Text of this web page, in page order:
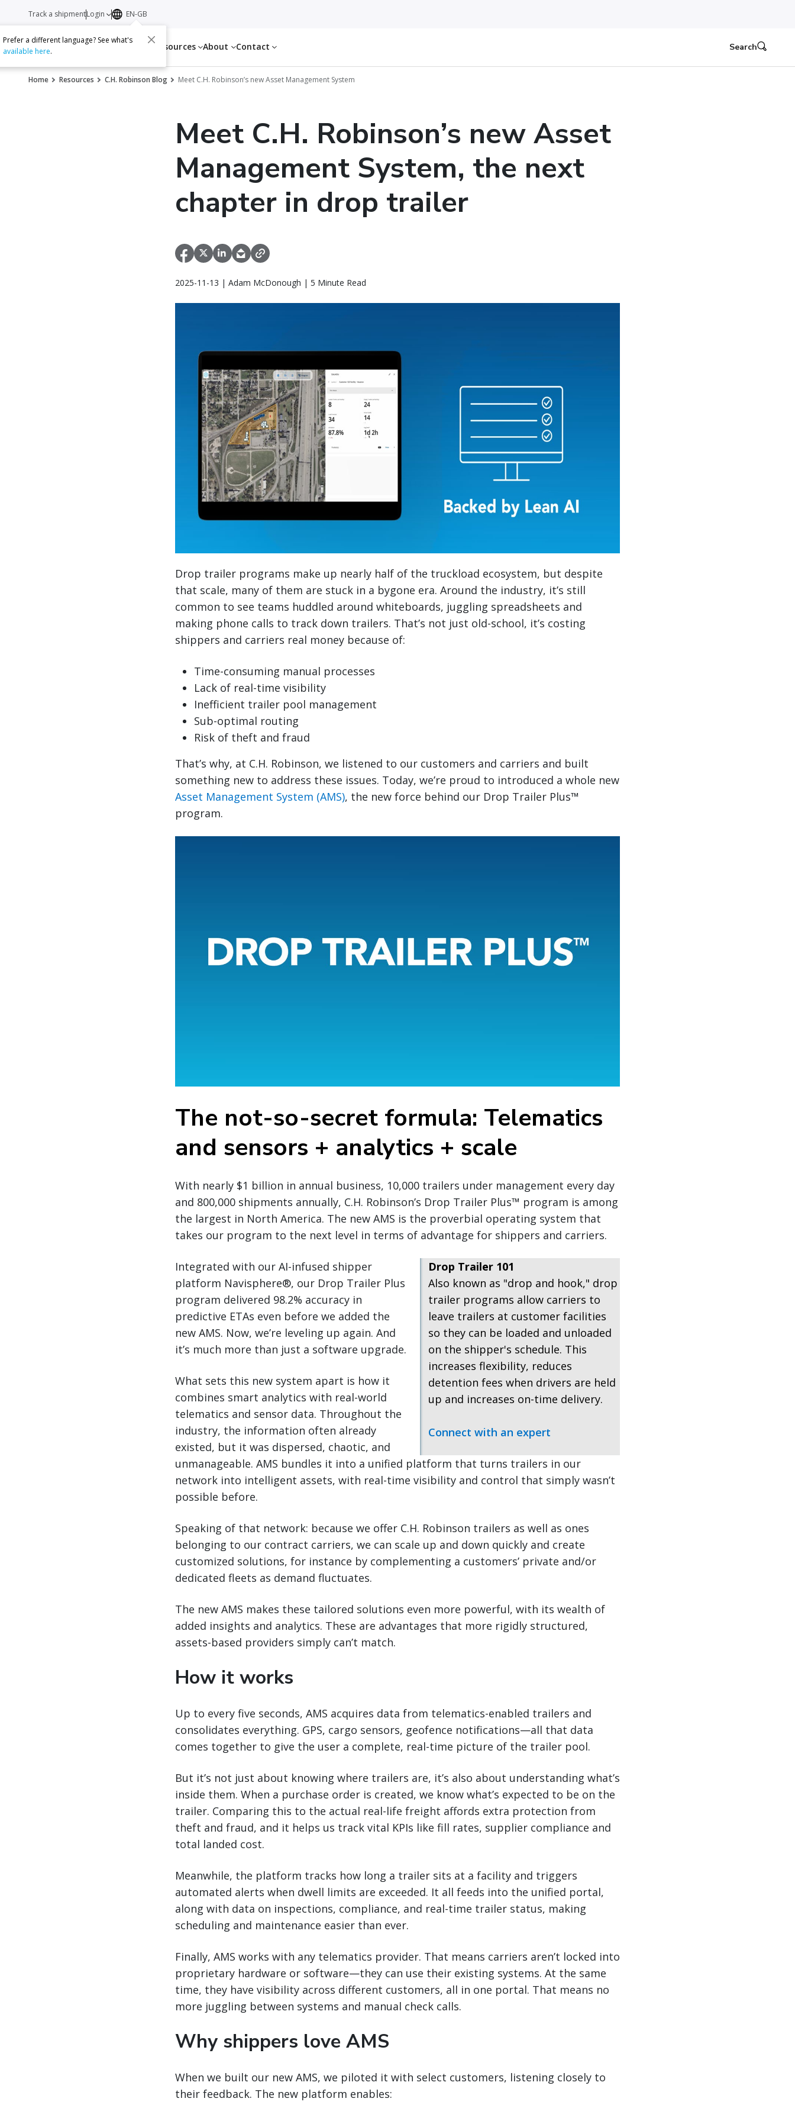
Services Resources About Contact
Track a shipmentLogin EN-GB
Prefer a different language? See what's
available here. Search
Home Resources C.H. Robinson Blog Meet C.H. Robinson’s new Asset Management System
Meet C.H. Robinson’s new Asset
Management System, the next
chapter in drop trailer
2025-11-13 | Adam McDonough | 5 Minute Read
Drop trailer programs make up nearly half of the truckload ecosystem, but despite
that scale, many of them are stuck in a bygone era. Around the industry, it’s still
common to see teams huddled around whiteboards, juggling spreadsheets and
making phone calls to track down trailers. That’s not just old-school, it’s costing
shippers and carriers real money because of:
Time-consuming manual processes
Lack of real-time visibility
Inefficient trailer pool management
Sub-optimal routing
Risk of theft and fraud
That’s why, at C.H. Robinson, we listened to our customers and carriers and built
something new to address these issues. Today, we’re proud to introduced a whole new
Asset Management System (AMS), the new force behind our Drop Trailer Plus™
program.
The not-so-secret formula: Telematics
and sensors + analytics + scale
With nearly $1 billion in annual business, 10,000 trailers under management every day
and 800,000 shipments annually, C.H. Robinson’s Drop Trailer Plus™ program is among
the largest in North America. The new AMS is the proverbial operating system that
takes our program to the next level in terms of advantage for shippers and carriers.
Drop Trailer 101
Also known as "drop and hook," drop
trailer programs allow carriers to
leave trailers at customer facilities
so they can be loaded and unloaded
on the shipper's schedule. This
increases flexibility, reduces
detention fees when drivers are held
up and increases on-time delivery.
Connect with an expert
Integrated with our AI-infused shipper
platform Navisphere®, our Drop Trailer Plus
program delivered 98.2% accuracy in
predictive ETAs even before we added the
new AMS. Now, we’re leveling up again. And
it’s much more than just a software upgrade.
What sets this new system apart is how it
combines smart analytics with real-world
telematics and sensor data. Throughout the
industry, the information often already
existed, but it was dispersed, chaotic, and
unmanageable. AMS bundles it into a unified platform that turns trailers in our
network into intelligent assets, with real-time visibility and control that simply wasn’t
possible before.
Speaking of that network: because we offer C.H. Robinson trailers as well as ones
belonging to our contract carriers, we can scale up and down quickly and create
customized solutions, for instance by complementing a customers’ private and/or
dedicated fleets as demand fluctuates.
The new AMS makes these tailored solutions even more powerful, with its wealth of
added insights and analytics. These are advantages that more rigidly structured,
assets-based providers simply can’t match.
How it works
Up to every five seconds, AMS acquires data from telematics-enabled trailers and
consolidates everything. GPS, cargo sensors, geofence notifications—all that data
comes together to give the user a complete, real-time picture of the trailer pool.
But it’s not just about knowing where trailers are, it’s also about understanding what’s
inside them. When a purchase order is created, we know what’s expected to be on the
trailer. Comparing this to the actual real-life freight affords extra protection from
theft and fraud, and it helps us track vital KPIs like fill rates, supplier compliance and
total landed cost.
Meanwhile, the platform tracks how long a trailer sits at a facility and triggers
automated alerts when dwell limits are exceeded. It all feeds into the unified portal,
along with data on inspections, compliance, and real-time trailer status, making
scheduling and maintenance easier than ever.
Finally, AMS works with any telematics provider. That means carriers aren’t locked into
proprietary hardware or software—they can use their existing systems. At the same
time, they have visibility across different customers, all in one portal. That means no
more juggling between systems and manual check calls.
Why shippers love AMS
When we built our new AMS, we piloted it with select customers, listening closely to
their feedback. The new platform enables: